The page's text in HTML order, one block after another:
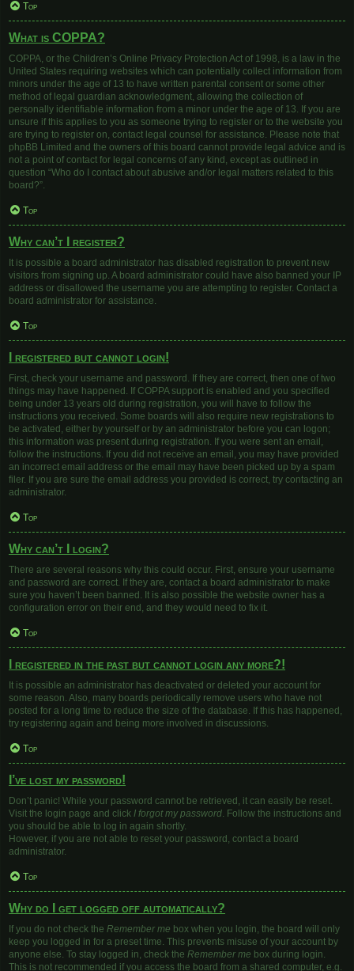
Top
What is COPPA?
COPPA, or the Children’s Online Privacy Protection Act of 1998, is a law in the
United States requiring websites which can potentially collect information from
minors under the age of 13 to have written parental consent or some other
method of legal guardian acknowledgment, allowing the collection of
personally identifiable information from a minor under the age of 13. If you are
unsure if this applies to you as someone trying to register or to the website you
are trying to register on, contact legal counsel for assistance. Please note that
phpBB Limited and the owners of this board cannot provide legal advice and is
not a point of contact for legal concerns of any kind, except as outlined in
question “Who do I contact about abusive and/or legal matters related to this
board?”.
Top
Why can’t I register?
It is possible a board administrator has disabled registration to prevent new
visitors from signing up. A board administrator could have also banned your IP
address or disallowed the username you are attempting to register. Contact a
board administrator for assistance.
Top
I registered but cannot login!
First, check your username and password. If they are correct, then one of two
things may have happened. If COPPA support is enabled and you specified
being under 13 years old during registration, you will have to follow the
instructions you received. Some boards will also require new registrations to
be activated, either by yourself or by an administrator before you can logon;
this information was present during registration. If you were sent an email,
follow the instructions. If you did not receive an email, you may have provided
an incorrect email address or the email may have been picked up by a spam
filer. If you are sure the email address you provided is correct, try contacting an
administrator.
Top
Why can’t I login?
There are several reasons why this could occur. First, ensure your username
and password are correct. If they are, contact a board administrator to make
sure you haven’t been banned. It is also possible the website owner has a
configuration error on their end, and they would need to fix it.
Top
I registered in the past but cannot login any more?!
It is possible an administrator has deactivated or deleted your account for
some reason. Also, many boards periodically remove users who have not
posted for a long time to reduce the size of the database. If this has happened,
try registering again and being more involved in discussions.
Top
I’ve lost my password!
Don’t panic! While your password cannot be retrieved, it can easily be reset.
Visit the login page and click I forgot my password. Follow the instructions and
you should be able to log in again shortly.
However, if you are not able to reset your password, contact a board
administrator.
Top
Why do I get logged off automatically?
If you do not check the Remember me box when you login, the board will only
keep you logged in for a preset time. This prevents misuse of your account by
anyone else. To stay logged in, check the Remember me box during login.
This is not recommended if you access the board from a shared computer, e.g.